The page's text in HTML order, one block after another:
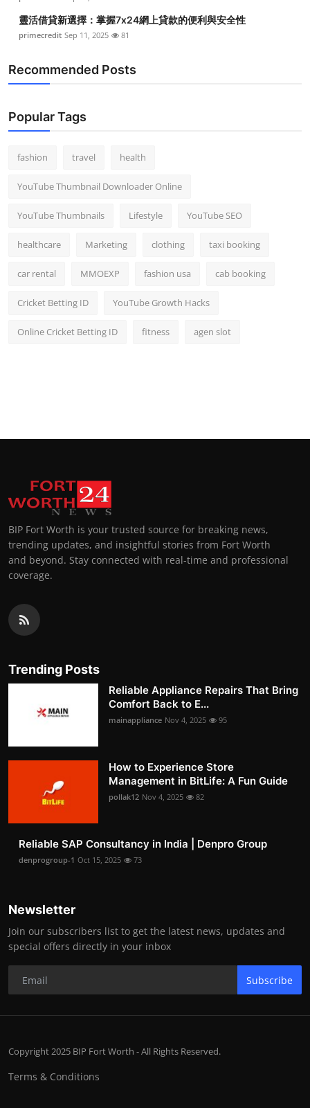
靈活借貸新選擇：掌握7x24網上貸款的便利與安全性
primecredit Sep 11, 2025 81
Recommended Posts
Popular Tags
fashion travel health
YouTube Thumbnail Downloader Online
YouTube Thumbnails Lifestyle YouTube SEO
healthcare Marketing clothing taxi booking
car rental MMOEXP fashion usa cab booking
Cricket Betting ID YouTube Growth Hacks
Online Cricket Betting ID fitness agen slot
BIP Fort Worth is your trusted source for breaking news,
trending updates, and insightful stories from Fort Worth
and beyond. Stay connected with real-time and professional
coverage.
Trending Posts
Reliable Appliance Repairs That Bring
Comfort Back to E...
mainappliance Nov 4, 2025 95
How to Experience Store
Management in BitLife: A Fun Guide
pollak12 Nov 4, 2025 82
Reliable SAP Consultancy in India | Denpro Group
denprogroup-1 Oct 15, 2025 73
Newsletter
Join our subscribers list to get the latest news, updates and
special offers directly in your inbox
Subscribe
Copyright 2025 BIP Fort Worth - All Rights Reserved.
Terms & Conditions